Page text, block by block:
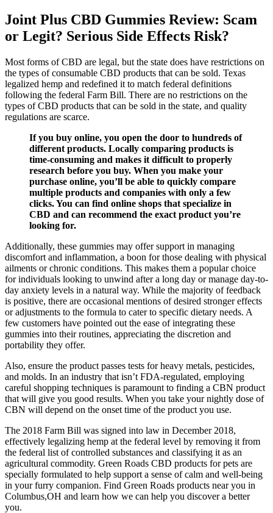
Joint Plus CBD Gummies Review: Scam
or Legit? Serious Side Effects Risk?
Most forms of CBD are legal, but the state does have restrictions on
the types of consumable CBD products that can be sold. Texas
legalized hemp and redefined it to match federal definitions
following the federal Farm Bill. There are no restrictions on the
types of CBD products that can be sold in the state, and quality
regulations are scarce.
If you buy online, you open the door to hundreds of
different products. Locally comparing products is
time-consuming and makes it difficult to properly
research before you buy. When you make your
purchase online, you’ll be able to quickly compare
multiple products and companies with only a few
clicks. You can find online shops that specialize in
CBD and can recommend the exact product you’re
looking for.
Additionally, these gummies may offer support in managing
discomfort and inflammation, a boon for those dealing with physical
ailments or chronic conditions. This makes them a popular choice
for individuals looking to unwind after a long day or manage day-to-
day anxiety levels in a natural way. While the majority of feedback
is positive, there are occasional mentions of desired stronger effects
or adjustments to the formula to cater to specific dietary needs. A
few customers have pointed out the ease of integrating these
gummies into their routines, appreciating the discretion and
portability they offer.
Also, ensure the product passes tests for heavy metals, pesticides,
and molds. In an industry that isn’t FDA-regulated, employing
careful shopping techniques is paramount to finding a CBN product
that will give you good results. When you take your nightly dose of
CBN will depend on the onset time of the product you use.
The 2018 Farm Bill was signed into law in December 2018,
effectively legalizing hemp at the federal level by removing it from
the federal list of controlled substances and classifying it as an
agricultural commodity. Green Roads CBD products for pets are
specially formulated to help support a sense of calm and well-being
in your furry companion. Find Green Roads products near you in
Columbus,OH and learn how we can help you discover a better
you.